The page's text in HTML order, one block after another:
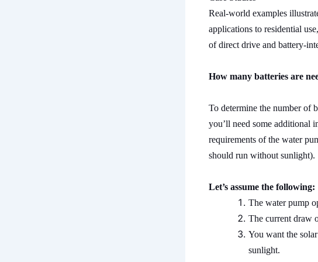
Real-world examples
applications to residential
of direct drive and battery-
How many batteries are
To determine the number of
you’ll need some additional
requirements of the water
should run without sunlight).
Let’s assume the following:
The water pump
The current draw
You want the
sunlight.